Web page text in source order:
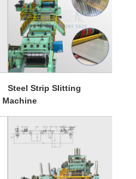
Steel Strip Slitting
Machine